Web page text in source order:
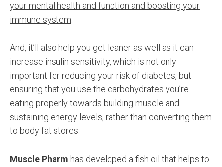
your mental health and function and boosting your
immune system.
And, it’ll also help you get leaner as well as it can
increase insulin sensitivity, which is not only
important for reducing your risk of diabetes, but
ensuring that you use the carbohydrates you’re
eating properly towards building muscle and
sustaining energy levels, rather than converting them
to body fat stores.
Muscle Pharm has developed a fish oil that helps to